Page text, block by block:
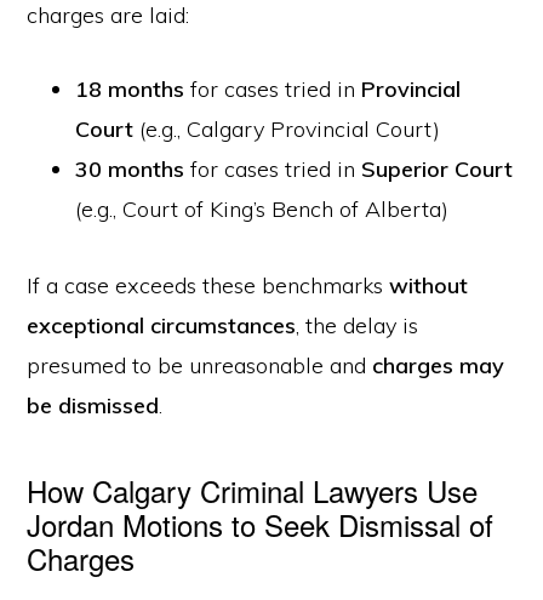
charges are laid:
18 months for cases tried in Provincial
Court (e.g., Calgary Provincial Court)
30 months for cases tried in Superior Court
(e.g., Court of King’s Bench of Alberta)
If a case exceeds these benchmarkswithout
exceptional circumstances, the delay is
presumed to be unreasonable and charges may
be dismissed.
How Calgary Criminal Lawyers Use
Jordan Motions to Seek Dismissal of
Charges